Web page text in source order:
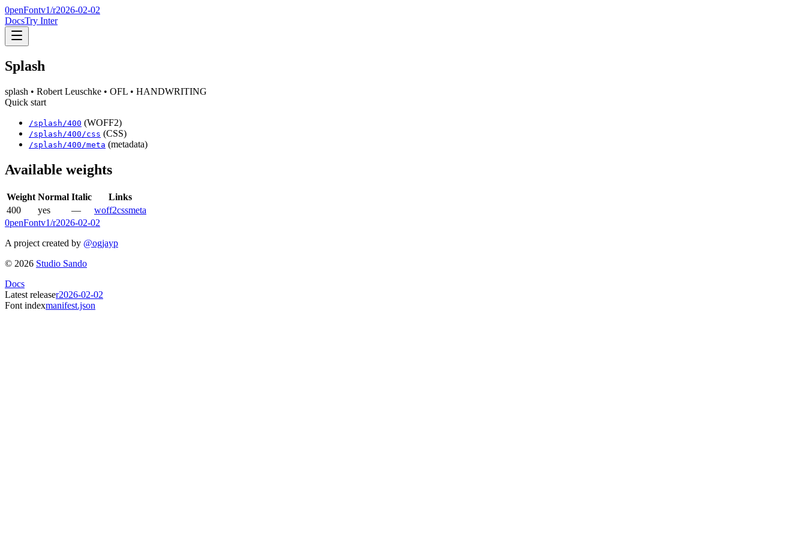
0penFontv1/r2026-02-02
DocsTry Inter
Splash
splash • Robert Leuschke • OFL • HANDWRITING
Quick start
/splash /400 (WOFF2)
/splash /400 /css (CSS)
/splash /400 /meta (metadata)
Available weights
Weight Normal Italic
Links
400
yes — woff2cssmeta
0penFontv1/r2026-02-02
A project created by @ogjayp
© 2026 Studio Sando
Docs
Latest releaser2026-02-02
Font indexmanifest.json